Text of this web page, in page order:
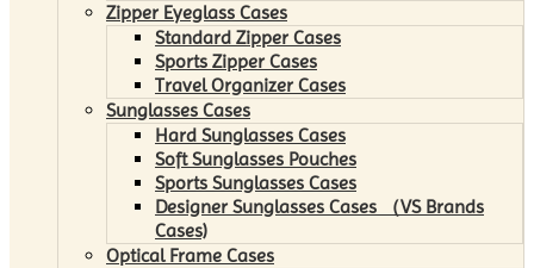
Zipper Eyeglass Cases
Standard Zipper Cases
Sports Zipper Cases
Travel Organizer Cases
Sunglasses Cases
Hard Sunglasses Cases
Soft Sunglasses Pouches
Sports Sunglasses Cases
Designer Sunglasses Cases （VS Brands
Cases)
Optical Frame Cases